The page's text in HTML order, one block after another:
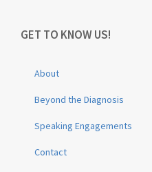
GET TO KNOW US!
About
Beyond the Diagnosis
Speaking Engagements
Contact